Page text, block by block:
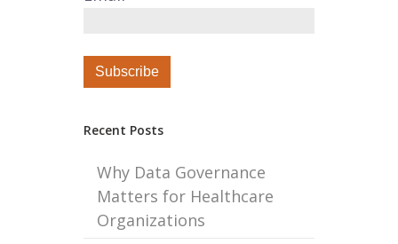
Recent Posts
Why Data Governance
Matters for Healthcare
Organizations